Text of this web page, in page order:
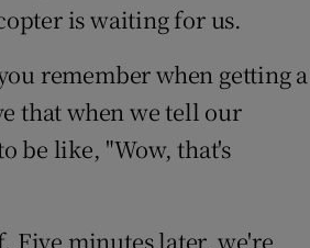
is waiting for us.
remember when getting a
that when we tell our
be like, "Wow, that's
Five minutes later, we're